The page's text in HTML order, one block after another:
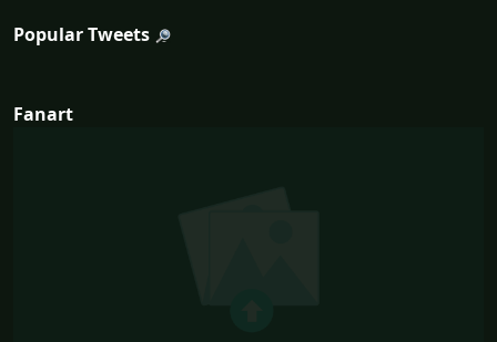
Popular Tweets
Fanart